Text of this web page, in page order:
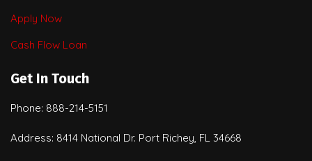
Apply Now
Cash Flow Loan
Get In Touch
Phone: 888-214-5151
Address: 8414 National Dr. Port Richey, FL 34668